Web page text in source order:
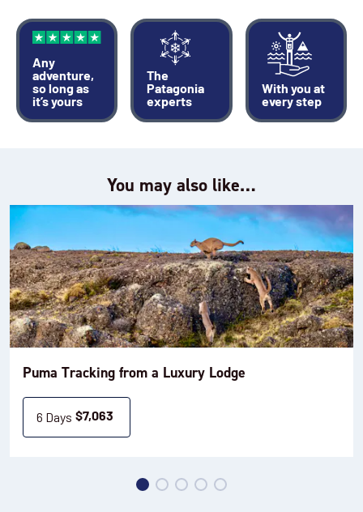
Any
adventure,
so long as
it’s yours
The
Patagonia
experts
With you at
every step
You may also like…
Puma Tracking from a Luxury Lodge
6 Days $7,063